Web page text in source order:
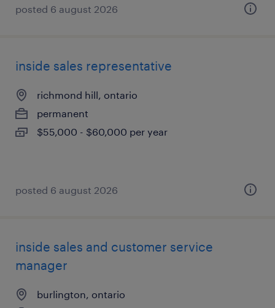
posted 6 august 2026
inside sales representative
richmond hill, ontario
permanent
$55,000 - $60,000 per year
posted 6 august 2026
inside sales and customer service
manager
burlington, ontario